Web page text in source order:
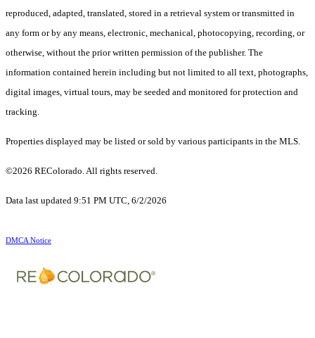
reproduced, adapted, translated, stored in a retrieval system or transmitted in
any form or by any means, electronic, mechanical, photocopying, recording, or
otherwise, without the prior written permission of the publisher. The
information contained herein including but not limited to all text, photographs,
digital images, virtual tours, may be seeded and monitored for protection and
tracking.
Properties displayed may be listed or sold by various participants in the MLS.
©2026 REColorado. All rights reserved.
Data last updated 9:51 PM UTC, 6/2/2026
DMCA Notice